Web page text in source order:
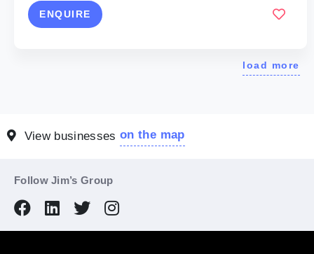
ENQUIRE
load more
View businesseson the map
Follow Jim’s Group